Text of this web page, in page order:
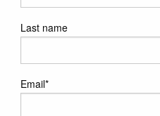
Last name
Email*